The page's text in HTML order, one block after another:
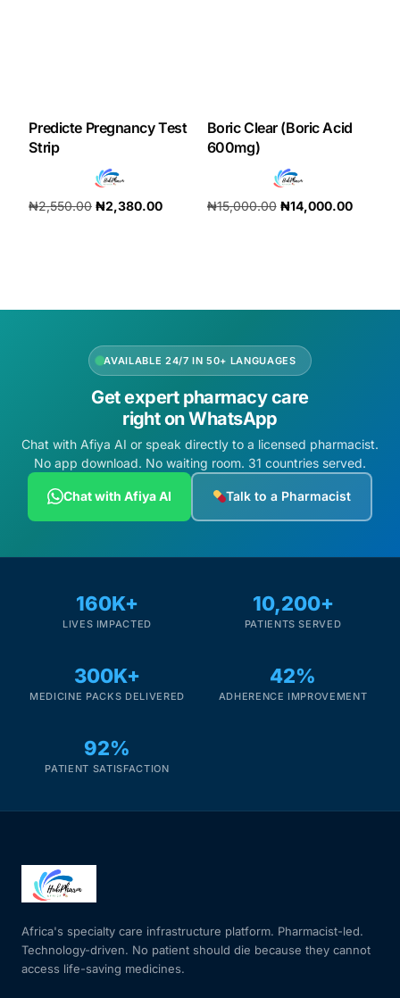
Impact Stories
Predicte Pregnancy Test
Strip
₦2,550.00 ₦2,380.00
Boric Clear (Boric Acid
600mg)
₦15,000.00 ₦14,000.00
AVAILABLE 24/7 IN 50+ LANGUAGES
Get expert pharmacy care
right on WhatsApp
Chat with Afiya AI or speak directly to a licensed pharmacist.
No app download. No waiting room. 31 countries served.
Chat with Afiya AI Talk to a Pharmacist
160K+
LIVES IMPACTED
10,200+
PATIENTS SERVED
300K+
MEDICINE PACKS DELIVERED
42%
ADHERENCE IMPROVEMENT
92%
PATIENT SATISFACTION
Africa's specialty care infrastructure platform. Pharmacist-led.
Technology-driven. No patient should die because they cannot
access life-saving medicines.